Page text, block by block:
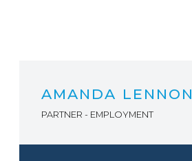
AMANDA LENNON
PARTNER - EMPLOYMENT